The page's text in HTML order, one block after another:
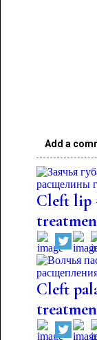
Add a
Cleft lip
Cleft